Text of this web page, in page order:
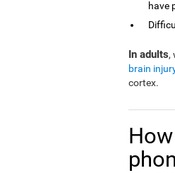
have
In adults,
brain
cortex.